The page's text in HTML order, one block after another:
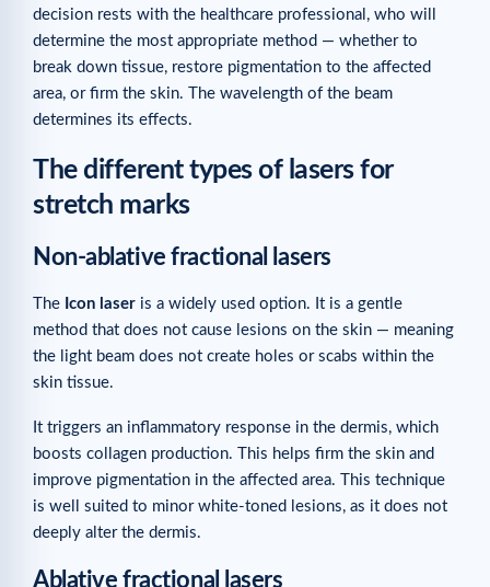
decision rests with the healthcare professional, who will
determine the most appropriate method — whether to
break down tissue, restore pigmentation to the affected
area, or firm the skin. The wavelength of the beam
determines its effects.
The different types of lasers for
stretch marks
Non-ablative fractional lasers
The Icon laser is a widely used option. It is a gentle
method that does not cause lesions on the skin — meaning
the light beam does not create holes or scabs within the
skin tissue.
It triggers an inflammatory response in the dermis, which
boosts collagen production. This helps firm the skin and
improve pigmentation in the affected area. This technique
is well suited to minor white-toned lesions, as it does not
deeply alter the dermis.
Ablative fractional lasers